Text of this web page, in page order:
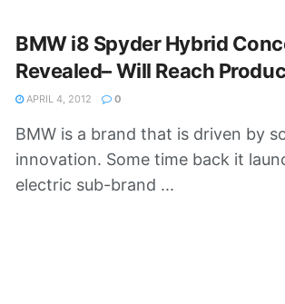
BMW i8 Spyder Hybrid
Revealed– Will Reach
APRIL 4, 2012 0
BMW is a brand that is driven by
innovation. Some time back it
electric sub-brand ...